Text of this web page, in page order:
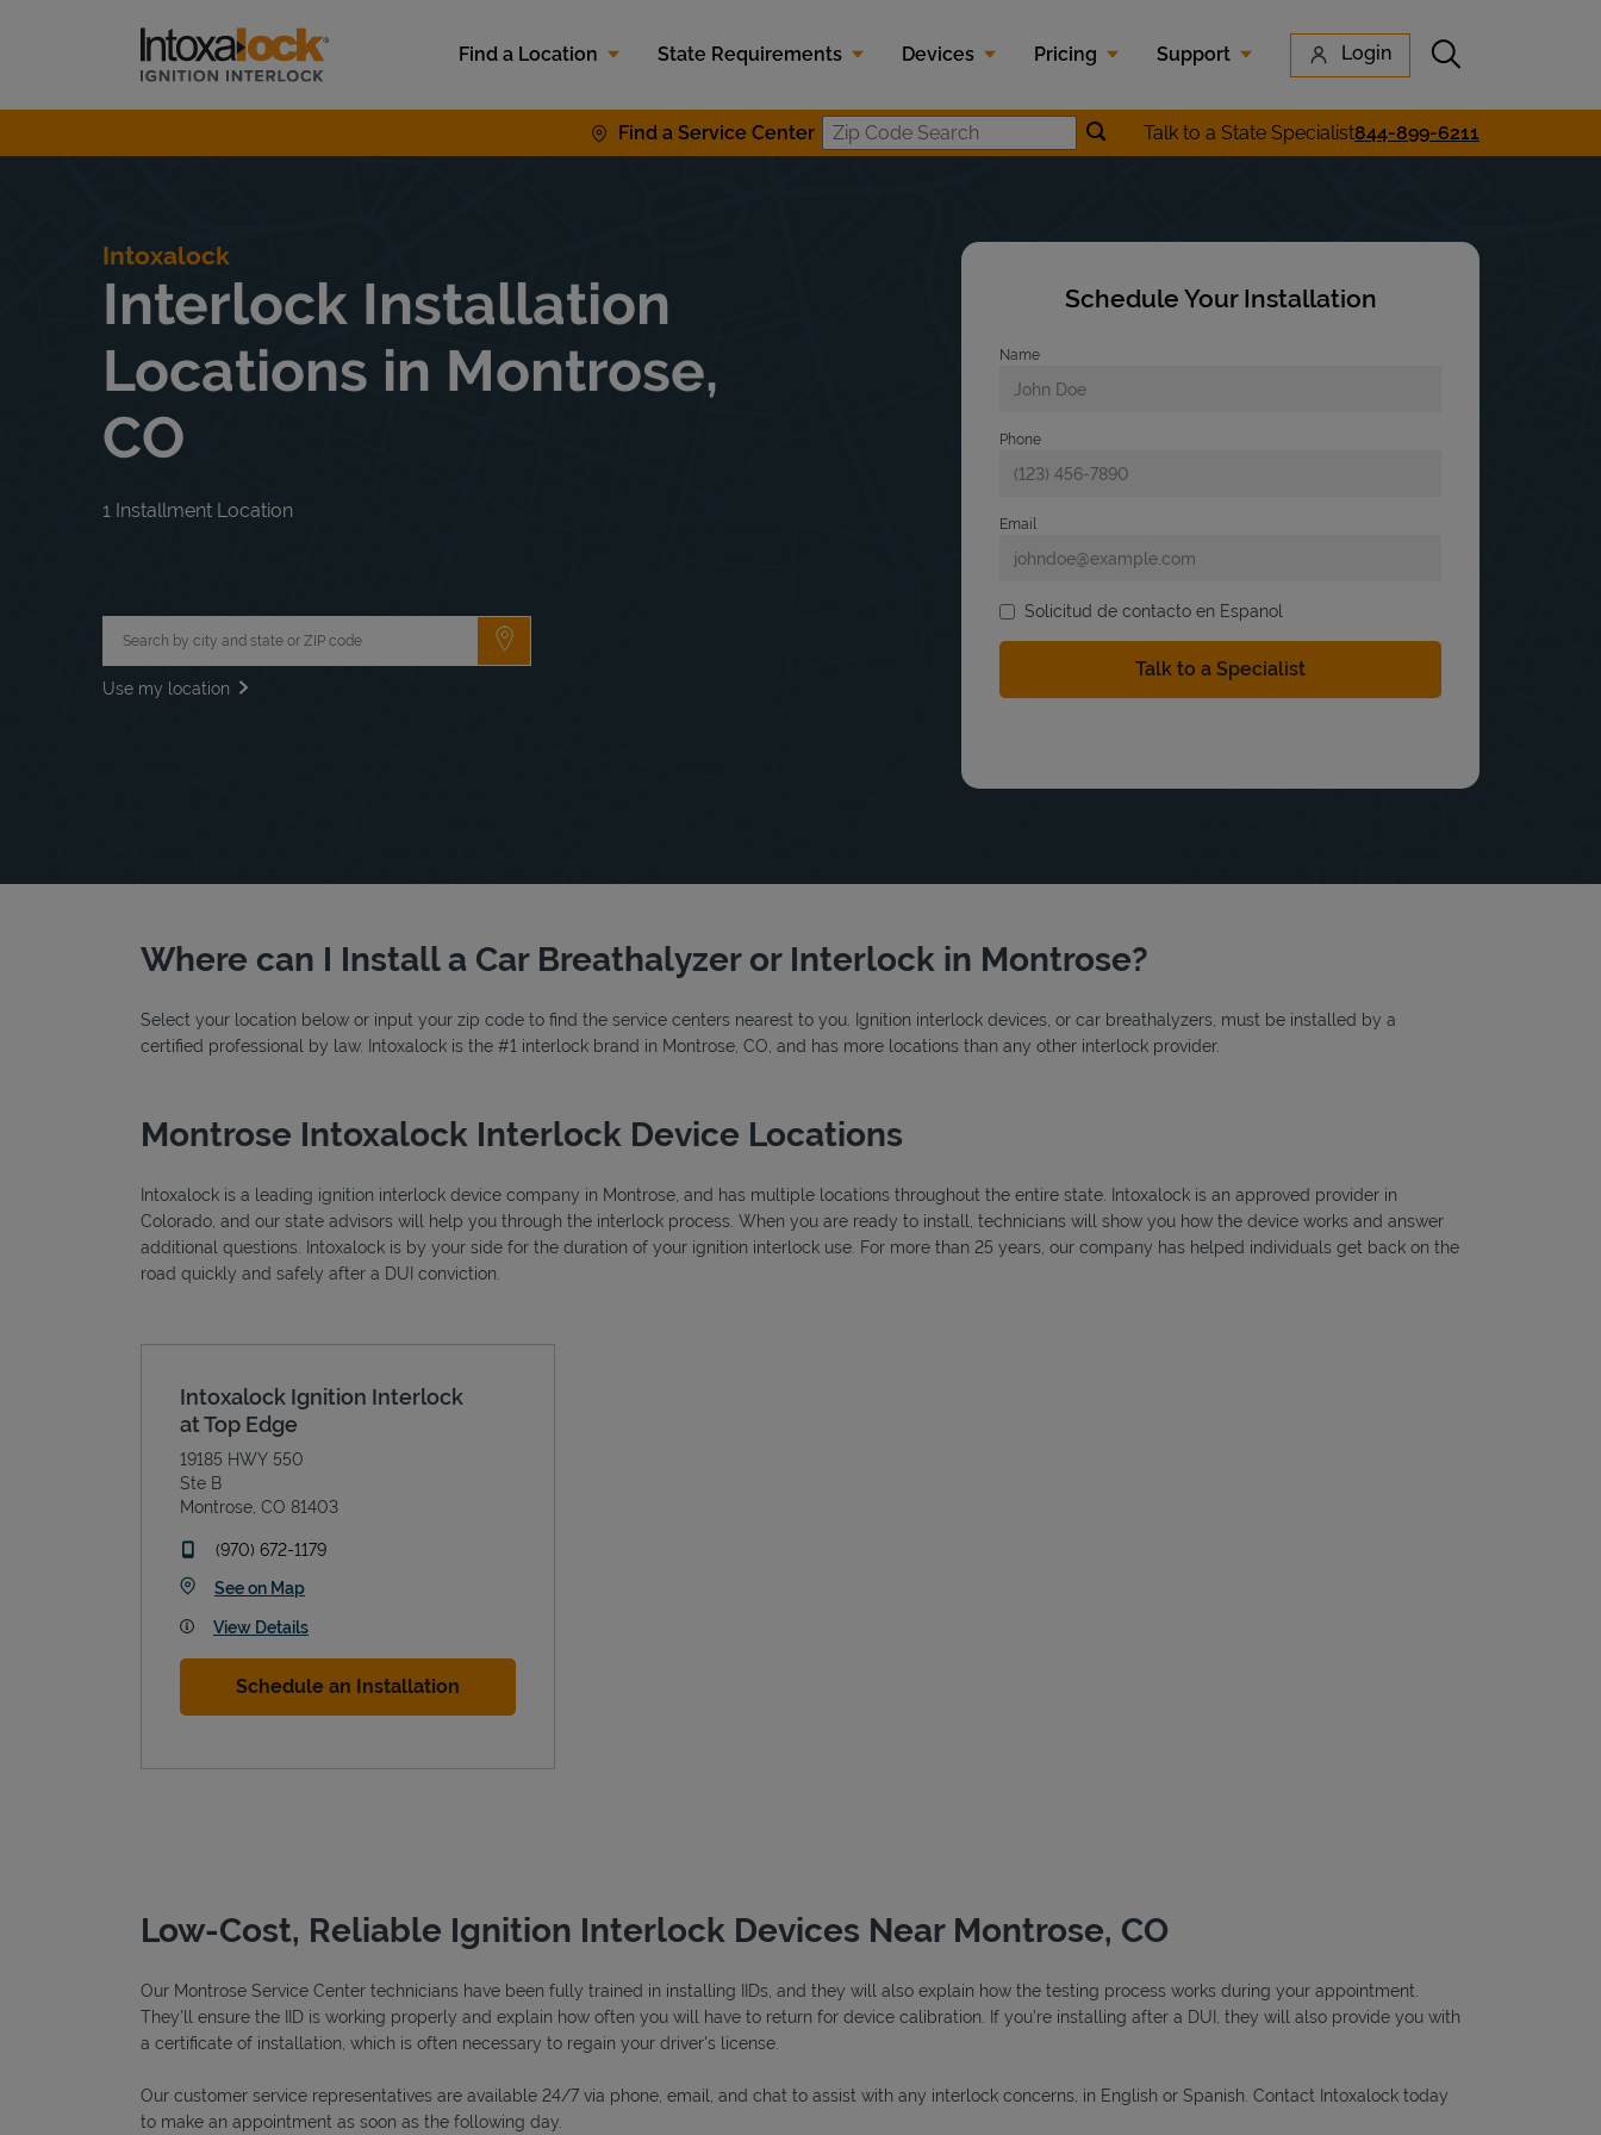
Link to main website
Find a Location
State Requirements Devices Pricing Support Login Submit search
Find a Service Center Zip Code SearchSubmit location search
Talk to a State Specialist844-899-6211
Return to Nav
Intoxalock
Interlock Installation
Locations in Montrose,
CO
1 Installment Location
Submit a search.
Use my location
Schedule Your Installation
Name
Phone
Email
Solicitud de contacto en Espanol
Where can I Install a Car Breathalyzer or Interlock in Montrose?
Select your location below or input your zip code to find the service centers nearest to you. Ignition interlock devices, or car breathalyzers, must be installed by a
certified professional by law. Intoxalock is the #1 interlock brand in Montrose, CO, and has more locations than any other interlock provider.
Montrose Intoxalock Interlock Device Locations
Intoxalock is a leading ignition interlock device company in Montrose, and has multiple locations throughout the entire state. Intoxalock is an approved provider in
Colorado, and our state advisors will help you through the interlock process. When you are ready to install, technicians will show you how the device works and answer
additional questions. Intoxalock is by your side for the duration of your ignition interlock use. For more than 25 years, our company has helped individuals get back on the
road quickly and safely after a DUI conviction.
Intoxalock Ignition Interlock
at Top Edge
19185 HWY 550
Ste B
Montrose CO 81403
phone
(970) 672-1179
See on MapLink Opens in New Tab
View Details
Schedule an Installation
Low-Cost, Reliable Ignition Interlock Devices Near Montrose, CO
Our Montrose Service Center technicians have been fully trained in installing IIDs, and they will also explain how the testing process works during your appointment.
They’ll ensure the IID is working properly and explain how often you will have to return for device calibration. If you're installing after a DUI, they will also provide you with
a certificate of installation, which is often necessary to regain your driver's license.
Our customer service representatives are available 24/7 via phone, email, and chat to assist with any interlock concerns, in English or Spanish. Contact Intoxalock today
to make an appointment as soon as the following day.